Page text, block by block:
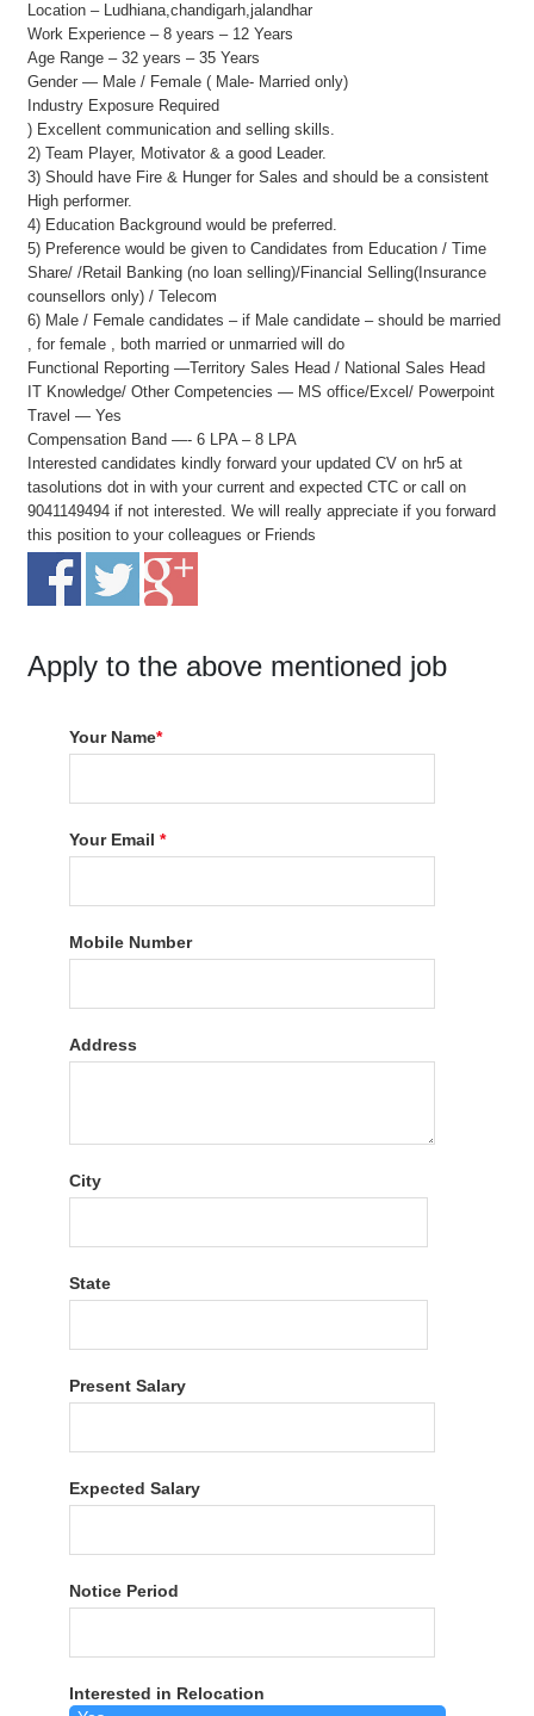
Location – Ludhiana,chandigarh,jalandhar
Work Experience – 8 years – 12 Years
Age Range – 32 years – 35 Years
Gender — Male / Female ( Male- Married only)
Industry Exposure Required
) Excellent communication and selling skills.
2) Team Player, Motivator & a good Leader.
3) Should have Fire & Hunger for Sales and should be a consistent
High performer.
4) Education Background would be preferred.
5) Preference would be given to Candidates from Education / Time
Share/ /Retail Banking (no loan selling)/Financial Selling(Insurance
counsellors only) / Telecom
6) Male / Female candidates – if Male candidate – should be married
, for female , both married or unmarried will do
Functional Reporting —Territory Sales Head / National Sales Head
IT Knowledge/ Other Competencies — MS office/Excel/ Powerpoint
Travel — Yes
Compensation Band —- 6 LPA – 8 LPA
Interested candidates kindly forward your updated CV on hr5 at
tasolutions dot in with your current and expected CTC or call on
9041149494 if not interested. We will really appreciate if you forward
this position to your colleagues or Friends
Apply to the above mentioned job
Your Name*
Your Email*
Mobile Number
Address
City
State
Present Salary
Expected Salary
Notice Period
Interested in Relocation